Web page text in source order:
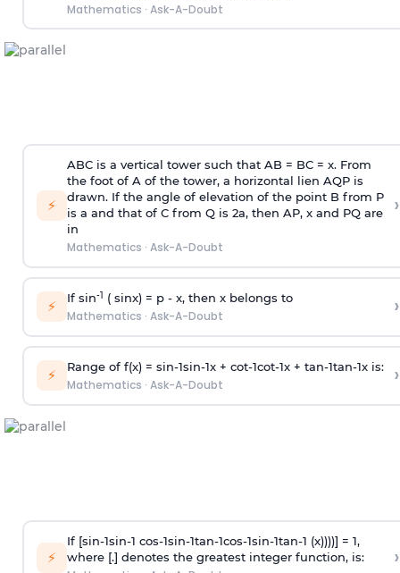
Mathematics · Ask-A-Doubt
⚡
ABC is a vertical tower such that AB = BC = x. From
the foot of A of the tower, a horizontal lien AQP is
drawn. If the angle of elevation of the point B from P
is a and that of C from Q is 2a, then AP, x and PQ are
in
Mathematics · Ask-A-Doubt
›
⚡ If sin-1 ( sinx) = p- x, then x belongs to
Mathematics · Ask-A-Doubt ›
⚡ Range of f(x) = sin-1sin-1x + cot-1cot-1x + tan-1tan-1x is:
Mathematics · Ask-A-Doubt ›
⚡
If [sin-1sin-1 cos-1sin-1tan-1cos-1sin-1tan-1 (x))))] = 1,
where [.] denotes the greatest integer function, is:
›